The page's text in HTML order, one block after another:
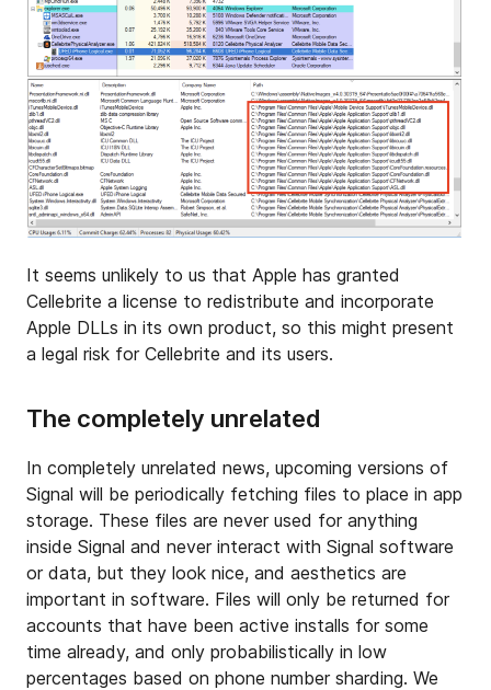
It seems unlikely to us that Apple has granted
Cellebrite a license to redistribute and incorporate
Apple DLLs in its own product, so this might present
a legal risk for Cellebrite and its users.
The completely unrelated
In completely unrelated news, upcoming versions of
Signal will be periodically fetching files to place in app
storage. These files are never used for anything
inside Signal and never interact with Signal software
or data, but they look nice, and aesthetics are
important in software. Files will only be returned for
accounts that have been active installs for some
time already, and only probabilistically in low
percentages based on phone number sharding. We